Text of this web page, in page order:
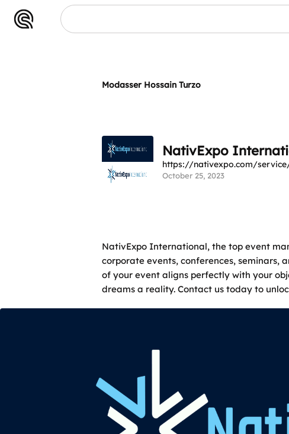
Modasser Hossain Turzo
NativExpo
https://nativexpo.com/
October 25, 2023
NativExpo International, the top event
corporate events, conferences, seminars,
of your event aligns perfectly with your
dreams a reality. Contact us today to